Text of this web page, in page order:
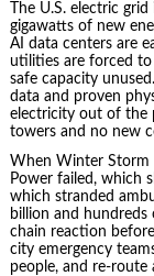
The U.S. electric
gigawatts of new
AI data centers are
utilities are forced
safe capacity
data and proven
electricity out of the
towers and no new
When Winter Storm
Power failed, which
which stranded
billion and hundreds
chain reaction
city emergency
people, and re-route